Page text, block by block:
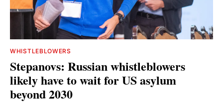
WHISTLEBLOWERS
Stepanovs: Russian whistleblowers
likely have to wait for US asylum
beyond 2030